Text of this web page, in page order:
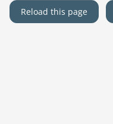
Reload this page